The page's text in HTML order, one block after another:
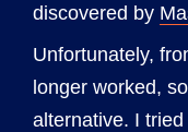
discovered by
Unfortunately,
longer worked,
alternative. I